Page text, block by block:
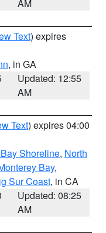
AM
Text) expires
, in GA
Updated: 12:55
AM
Text) expires 04:00
Shoreline, North
Bay,
Sur Coast, in CA
Updated: 08:25
AM